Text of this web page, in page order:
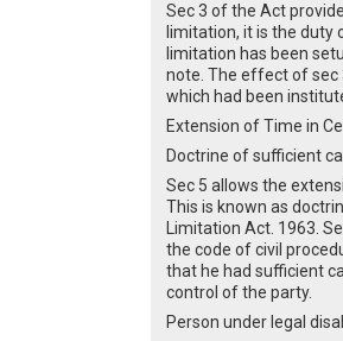
Sec 3 of the Act
limitation, it is the
limitation has been
note. The effect of sec
which had been
Extension of Time in
Doctrine of sufficient
Sec 5 allows the
This is known as
Limitation Act. 1963.
the code of civil
that he had sufficient
control of the party.
Person under legal